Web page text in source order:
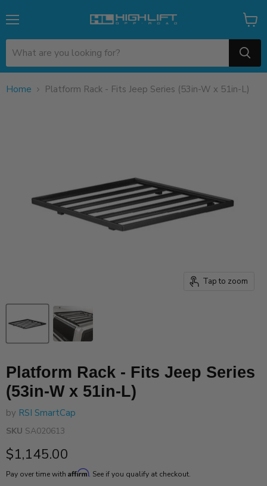
View
cart
Home Platform Rack - Fits Jeep Series (53in-W x 51in-L)
Tap to zoom
Platform Rack - Fits Jeep Series
(53in-W x 51in-L)
by RSI SmartCap
SKU SA020613
Current price
$1,145.00
Pay over time with Affirm. See if you qualify at checkout.